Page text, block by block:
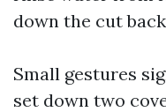
down the cut
Small gestures
set down two